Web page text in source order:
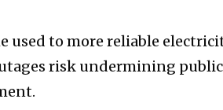
used to more reliable
risk undermining public